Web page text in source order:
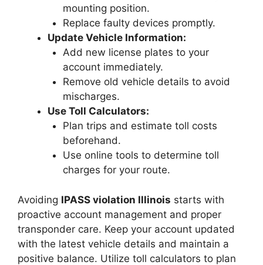
mounting position.
Replace faulty devices promptly.
Update Vehicle Information:
Add new license plates to your
account immediately.
Remove old vehicle details to avoid
mischarges.
Use Toll Calculators:
Plan trips and estimate toll costs
beforehand.
Use online tools to determine toll
charges for your route.
Avoiding IPASS violation Illinois starts with
proactive account management and proper
transponder care. Keep your account updated
with the latest vehicle details and maintain a
positive balance. Utilize toll calculators to plan